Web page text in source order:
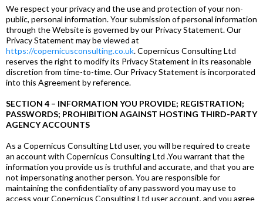
We respect your privacy and the use and protection of your non-
public, personal information. Your submission of personal information
through the Website is governed by our Privacy Statement. Our
Privacy Statement may be viewed at
https://copernicusconsulting.co.uk. Copernicus Consulting Ltd
reserves the right to modify its Privacy Statement in its reasonable
discretion from time-to-time. Our Privacy Statement is incorporated
into this Agreement by reference.
SECTION 4 – INFORMATION YOU PROVIDE; REGISTRATION;
PASSWORDS; PROHIBITION AGAINST HOSTING THIRD-PARTY
AGENCY ACCOUNTS
As a Copernicus Consulting Ltd user, you will be required to create
an account with Copernicus Consulting Ltd .You warrant that the
information you provide us is truthful and accurate, and that you are
not impersonating another person. You are responsible for
maintaining the confidentiality of any password you may use to
access your Copernicus Consulting Ltd user account, and you agree